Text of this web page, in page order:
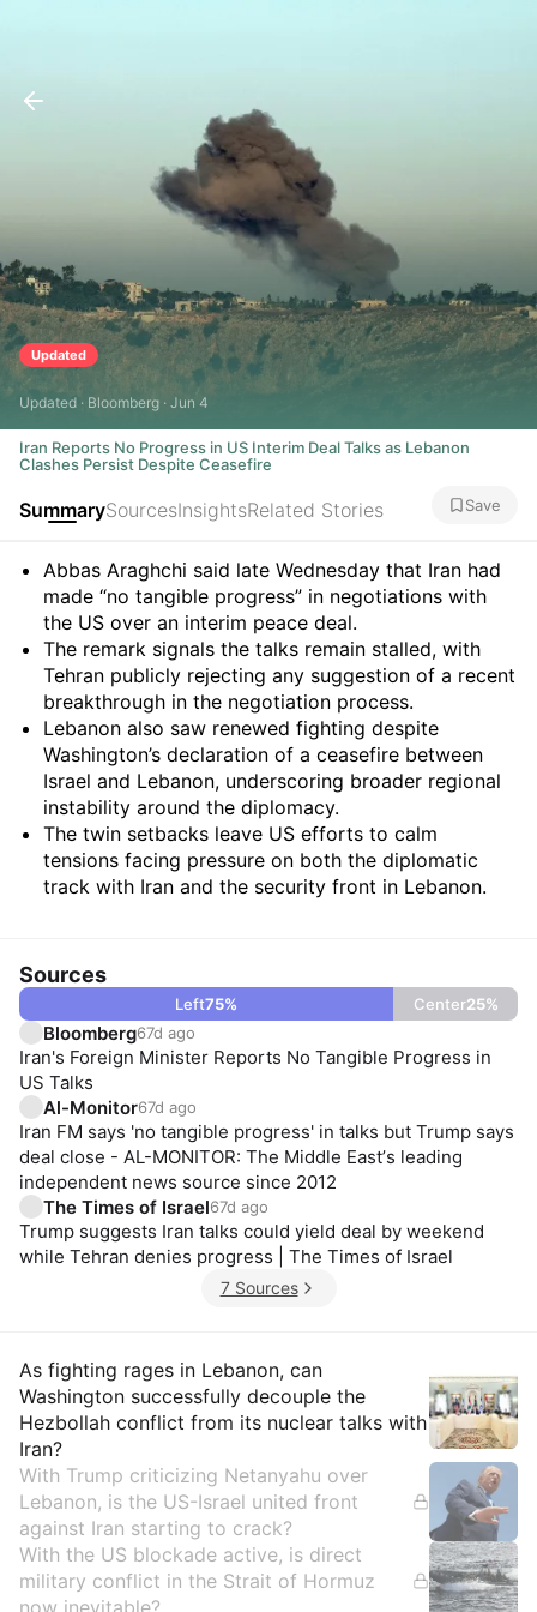
Updated
Updated · Bloomberg · Jun 4
Iran Reports No Progress in US Interim Deal Talks as Lebanon
Clashes Persist Despite Ceasefire
SummarySourcesInsightsRelated Stories Save
Summary
Abbas Araghchi said late Wednesday that Iran had
made “no tangible progress” in negotiations with
the US over an interim peace deal.
The remark signals the talks remain stalled, with
Tehran publicly rejecting any suggestion of a recent
breakthrough in the negotiation process.
Lebanon also saw renewed fighting despite
Washington’s declaration of a ceasefire between
Israel and Lebanon, underscoring broader regional
instability around the diplomacy.
The twin setbacks leave US efforts to calm
tensions facing pressure on both the diplomatic
track with Iran and the security front in Lebanon.
Sources
Left75% Center25%
Bloomberg67d ago
Iran's Foreign Minister Reports No Tangible Progress in
US Talks
Al-Monitor67d ago
Iran FM says 'no tangible progress' in talks but Trump says
deal close - AL-MONITOR: The Middle Eastʼs leading
independent news source since 2012
The Times of Israel67d ago
Trump suggests Iran talks could yield deal by weekend
while Tehran denies progress | The Times of Israel
7 Sources
Insights
As fighting rages in Lebanon, can
Washington successfully decouple the
Hezbollah conflict from its nuclear talks with
Iran?
With Trump criticizing Netanyahu over
Lebanon, is the US-Israel united front
against Iran starting to crack?
With the US blockade active, is direct
military conflict in the Strait of Hormuz
now inevitable?